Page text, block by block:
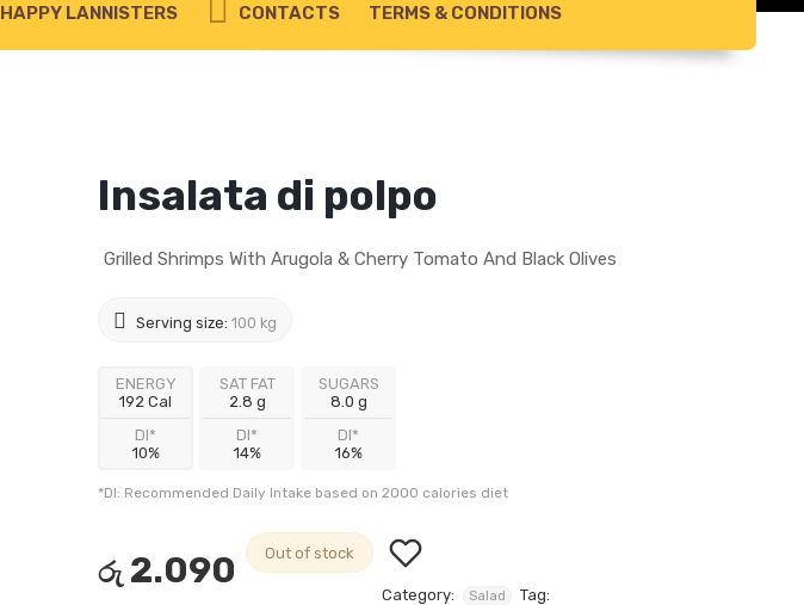
HAPPY LANNISTERS CONTACTS TERMS & CONDITIONS
Insalata di polpo
Grilled Shrimps With Arugola & Cherry Tomato And Black Olives
Serving size: 100 kg
ENERGY
192 Cal
DI*
10%
SAT FAT
2.8 g
DI*
14%
SUGARS
8.0 g
DI*
16%
*DI: Recommended Daily Intake based on 2000 calories diet
රු 2.090 Out of stock
Category: Salad Tag: